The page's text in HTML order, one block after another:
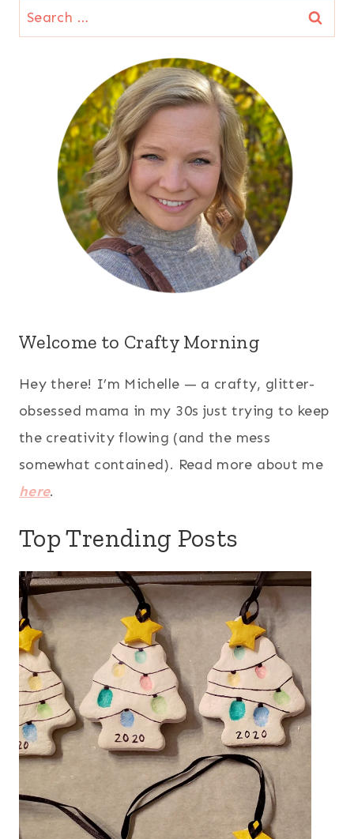
Search
for:
Welcome to Crafty Morning
Hey there! I’m Michelle — a crafty, glitter-
obsessed mama in my 30s just trying to keep
the creativity flowing (and the mess
somewhat contained). Read more about me
here.
Top Trending Posts